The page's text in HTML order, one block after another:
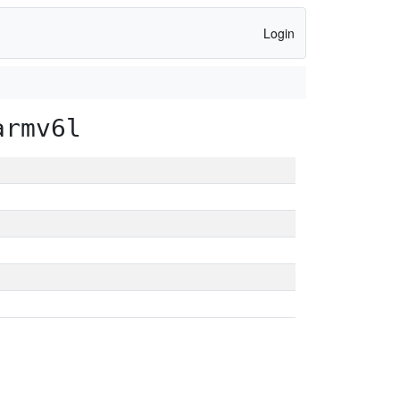
Login